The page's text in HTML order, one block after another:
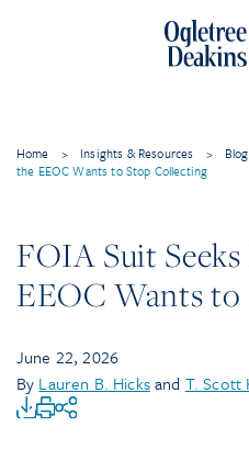
Home > Insights & Resources >
the EEOC Wants to Stop Collecting
FOIA Suit
EEOC Wants
June 22, 2026
By Lauren B. Hicksand T. Scott